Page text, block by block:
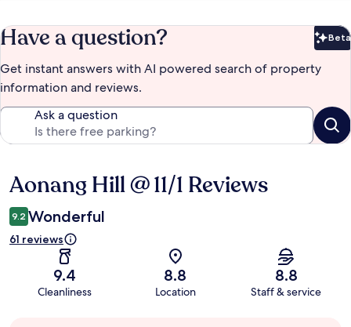
Have a question? Beta
Get instant answers with AI powered search of property
information and reviews.
Ask a question
Reviews
Aonang Hill @ 11/1 Reviews
9.2 Wonderful
61 reviews
9.4
Cleanliness
8.8
Location
8.8
Staff & service